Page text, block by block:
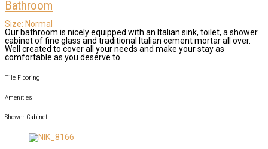
Bathroom
Size: Normal
Our bathroom is nicely equipped with an Italian sink, toilet, a shower
cabinet of fine glass and traditional Italian cement mortar all over.
Well created to cover all your needs and make your stay as
comfortable as you deserve to.
Tile Flooring
Amenities
Shower Cabinet